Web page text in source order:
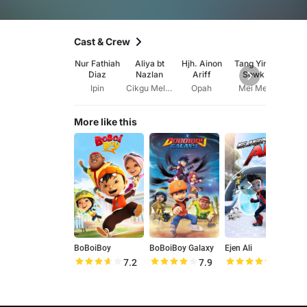
Cast & Crew
Nur Fathiah
Diaz
Ipin
Aliya bt
Nazlan
Cikgu Melati
Hjh. Ainon
Ariff
Opah
Tang Ying
Sowk
Mei Mei
More like this
BoBoiBoy
7.2
BoBoiBoy Galaxy
7.9
Ejen Ali